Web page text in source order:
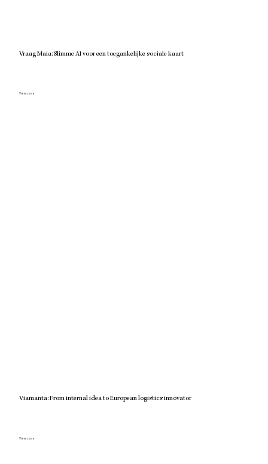
Vraag Maia: Slimme AI voor een toegankelijke sociale kaart
View case
Viamanta: From internal idea to European logistics innovator
View case